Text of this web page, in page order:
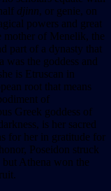
djinn, or genie, on
powers and great
mother of Menelik, the
part of a dynasty that
was the goddess and
is Etruscan in
root that means
of
Greek goddess of
is her sacred
for her in gratitude for
Poseidon struck
Athena won the